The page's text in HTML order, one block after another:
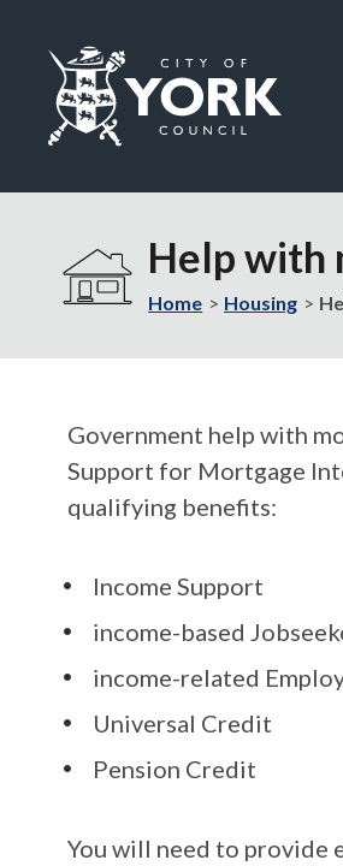
Visit
York
home
Help with
Home Housing
Government help with
Support for Mortgage
qualifying benefits:
Income Support
income-based
income-related
Universal Credit
Pension Credit
You will need to provide